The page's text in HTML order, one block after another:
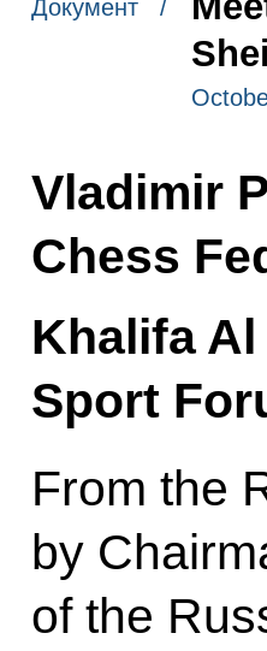
Документ /
Vladimir
Chess
Khalifa
Sport
From the
by
of the